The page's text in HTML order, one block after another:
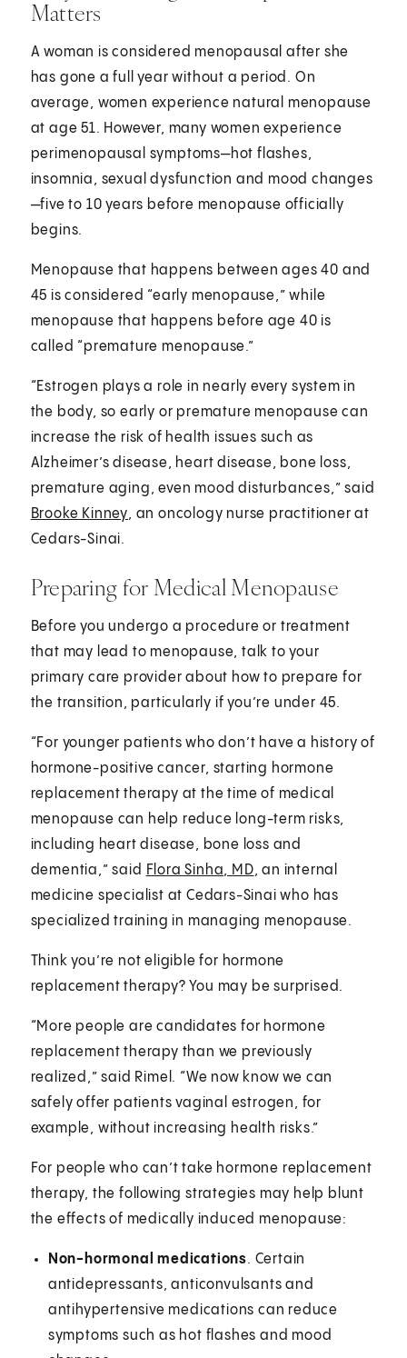
Matters
A woman is considered menopausal after she
has gone a full year without a period. On
average, women experience natural menopause
at age 51. However, many women experience
perimenopausal symptoms—hot flashes,
insomnia, sexual dysfunction and mood changes
—five to 10 years before menopause officially
begins.
Menopause that happens between ages 40 and
45 is considered “early menopause,” while
menopause that happens before age 40 is
called “premature menopause.”
“Estrogen plays a role in nearly every system in
the body, so early or premature menopause can
increase the risk of health issues such as
Alzheimer’s disease, heart disease, bone loss,
premature aging, even mood disturbances,” said
Brooke Kinney, an oncology nurse practitioner at
Cedars-Sinai.
Preparing for Medical Menopause
Before you undergo a procedure or treatment
that may lead to menopause, talk to your
primary care provider about how to prepare for
the transition, particularly if you’re under 45.
“For younger patients who don’t have a history of
hormone-positive cancer, starting hormone
replacement therapy at the time of medical
menopause can help reduce long-term risks,
including heart disease, bone loss and
dementia,” said Flora Sinha, MD, an internal
medicine specialist at Cedars-Sinai who has
specialized training in managing menopause.
Think you’re not eligible for hormone
replacement therapy? You may be surprised.
“More people are candidates for hormone
replacement therapy than we previously
realized,” said Rimel. “We now know we can
safely offer patients vaginal estrogen, for
example, without increasing health risks.”
For people who can’t take hormone replacement
therapy, the following strategies may help blunt
the effects of medically induced menopause:
Non-hormonal medications. Certain
antidepressants, anticonvulsants and
antihypertensive medications can reduce
symptoms such as hot flashes and mood